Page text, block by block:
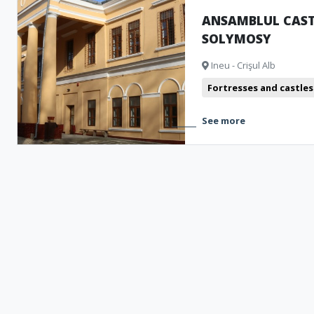
ANSAMBLUL
SOLYMOSY
Ineu - Crişul Alb
Fortresses and castles
See more